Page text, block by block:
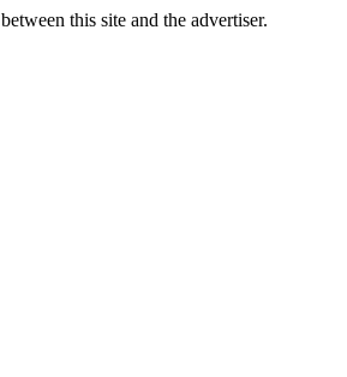
this site and the advertiser.